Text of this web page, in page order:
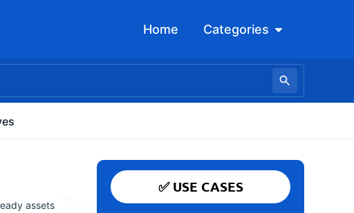
Home Categories Open
assets
✅ USE CASES